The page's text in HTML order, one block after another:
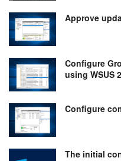
Approve
Configure
using WSUS
Configure
The initial